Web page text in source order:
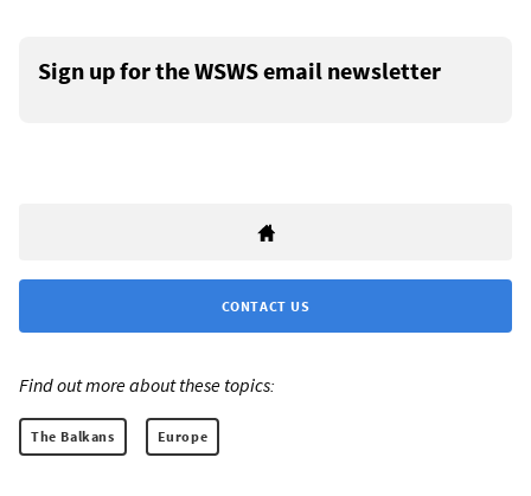
Sign up for the WSWS email newsletter
CONTACT US
Find out more about these topics:
The Balkans Europe